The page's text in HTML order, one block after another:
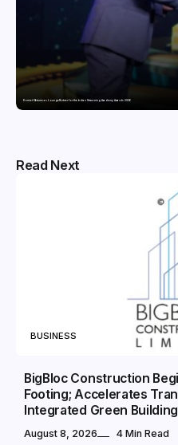
Domicil Returns as Lounge Partner for the Indian Streaming Academy Awards 2026
Read Next
BUSINESS
BigBloc Construction
Footing; Accelerates
Integrated Green
August 8, 2026 4 Min Read